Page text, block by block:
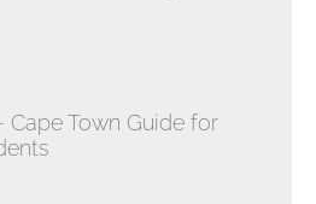
Cape Town Guide for